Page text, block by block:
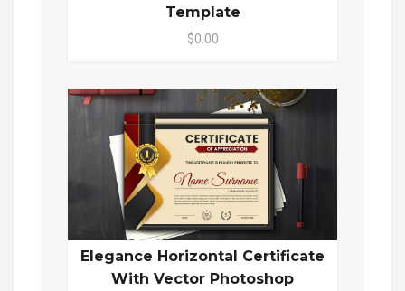
Template
$0.00
Elegance Horizontal Certificate
With Vector Photoshop